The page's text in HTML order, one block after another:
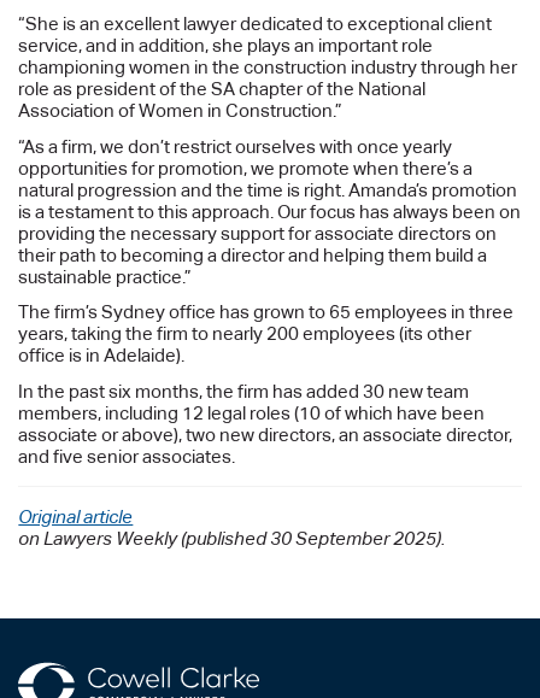
“She is an excellent lawyer dedicated to exceptional client
service, and in addition, she plays an important role
championing women in the construction industry through her
role as president of the SA chapter of the National
Association of Women in Construction.”
“As a firm, we don’t restrict ourselves with once yearly
opportunities for promotion, we promote when there’s a
natural progression and the time is right. Amanda’s promotion
is a testament to this approach. Our focus has always been on
providing the necessary support for associate directors on
their path to becoming a director and helping them build a
sustainable practice.”
The firm’s Sydney office has grown to 65 employees in three
years, taking the firm to nearly 200 employees (its other
office is in Adelaide).
In the past six months, the firm has added 30 new team
members, including 12 legal roles (10 of which have been
associate or above), two new directors, an associate director,
and five senior associates.
Original article
on Lawyers Weekly (published 30 September 2025).